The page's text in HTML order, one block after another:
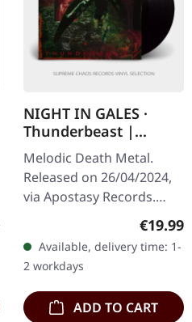
price:
NIGHT IN GALES ·
Thunderbeast |
BLACK LP
Melodic Death Metal.
Released on 26/04/2024,
via Apostasy Records.
Black vinyl. Night In Gales
delivers a crushing blow
to the extreme metal
scene…
€19.99
Available, delivery time: 1-
2 workdays
ADD TO CART